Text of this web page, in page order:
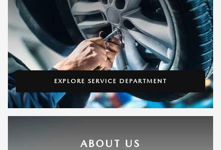
EXPLORE SERVICE DEPARTMENT
ABOUT US